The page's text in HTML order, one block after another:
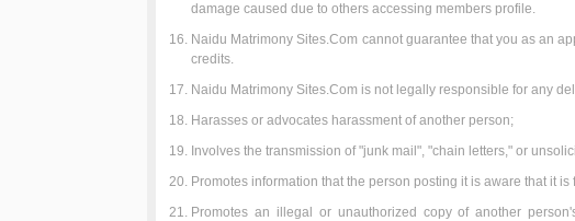
damage caused due to others accessing members profile.
Naidu Matrimony Sites.Com cannot guarantee that you as an
credits.
Naidu Matrimony Sites.Com is not legally responsible for any
Harasses or advocates harassment of another person;
Involves the transmission of "junk mail", "chain letters," or
Promotes information that the person posting it is aware that it
Promotes an illegal or unauthorized copy of another